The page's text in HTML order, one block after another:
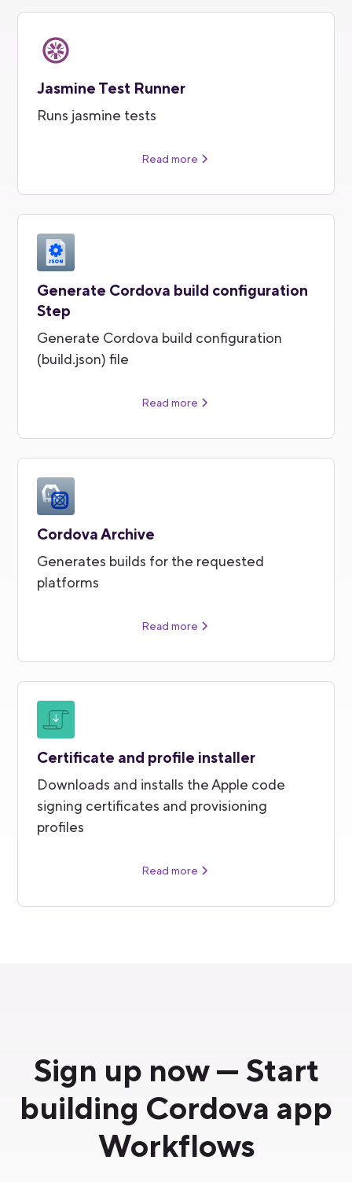
Jasmine Test Runner
Runs jasmine tests
Read more
Generate Cordova build configuration
Step
Generate Cordova build configuration
(build.json) file
Read more
Cordova Archive
Generates builds for the requested
platforms
Read more
Certificate and profile installer
Downloads and installs the Apple code
signing certificates and provisioning
profiles
Read more
Sign up now — Start
building Cordova app
Workflows